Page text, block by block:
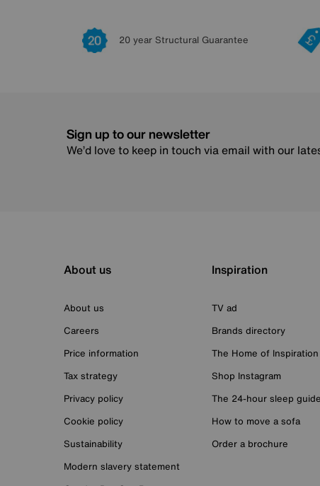
20 year Structural Guarantee
Sign up to our newsletter
We’d love to keep in touch via email with our
About us
About us
Careers
Price information
Tax strategy
Privacy policy
Cookie policy
Sustainability
Modern slavery statement
Inspiration
TV ad
Brands directory
The Home of Inspiration
Shop Instagram
The 24-hour sleep guide
How to move a sofa
Order a brochure